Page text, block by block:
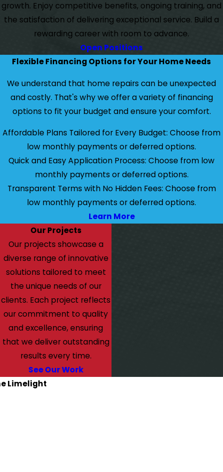
growth. Enjoy competitive benefits, ongoing training, and
the satisfaction of delivering exceptional service. Build a
rewarding career with room to advance.
Open Positions
Flexible Financing Options for Your Home Needs
We understand that home repairs can be unexpected
and costly. That's why we offer a variety of financing
options to fit your budget and ensure your comfort.
Affordable Plans Tailored for Every Budget: Choose from
low monthly payments or deferred options.
Quick and Easy Application Process: Choose from low
monthly payments or deferred options.
Transparent Terms with No Hidden Fees: Choose from
low monthly payments or deferred options.
Learn More
Our Projects
Our projects showcase a
diverse range of innovative
solutions tailored to meet
the unique needs of our
clients. Each project reflects
our commitment to quality
and excellence, ensuring
that we deliver outstanding
results every time.
See Our Work
Limelight